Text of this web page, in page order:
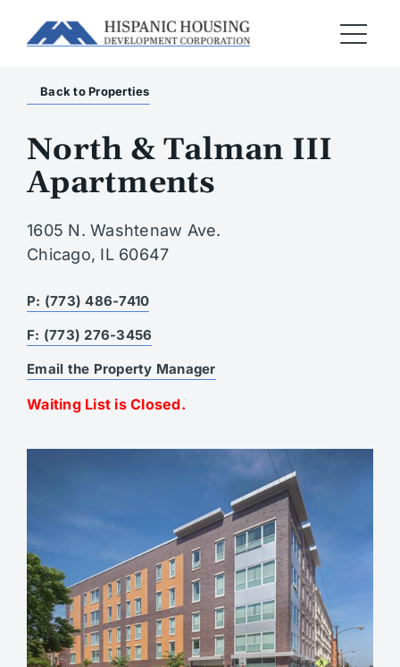
Back to Properties
North & Talman III
Apartments
1605 N. Washtenaw Ave.
Chicago, IL 60647
P: (773) 486-7410
F: (773) 276-3456
Email the Property Manager
Waiting List is Closed.